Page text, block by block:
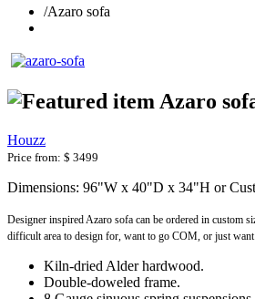
/Azaro sofa
Azaro
Houzz
Price from: $ 3499
Dimensions: 96"W x 40"D x 34"H or
Designer inspired Azaro sofa can be ordered in custom
difficult area to design for, want to go COM, or just
Kiln-dried Alder hardwood.
Double-doweled frame.